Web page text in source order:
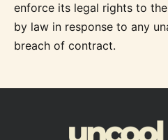
enforce its legal rights to
by law in response to any
breach of contract.